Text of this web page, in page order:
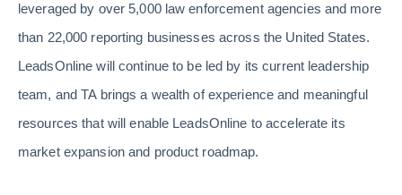
leveraged by over 5,000 law enforcement agencies and more
than 22,000 reporting businesses across the United States.
LeadsOnline will continue to be led by its current leadership
team, and TA brings a wealth of experience and meaningful
resources that will enable LeadsOnline to accelerate its
market expansion and product roadmap.